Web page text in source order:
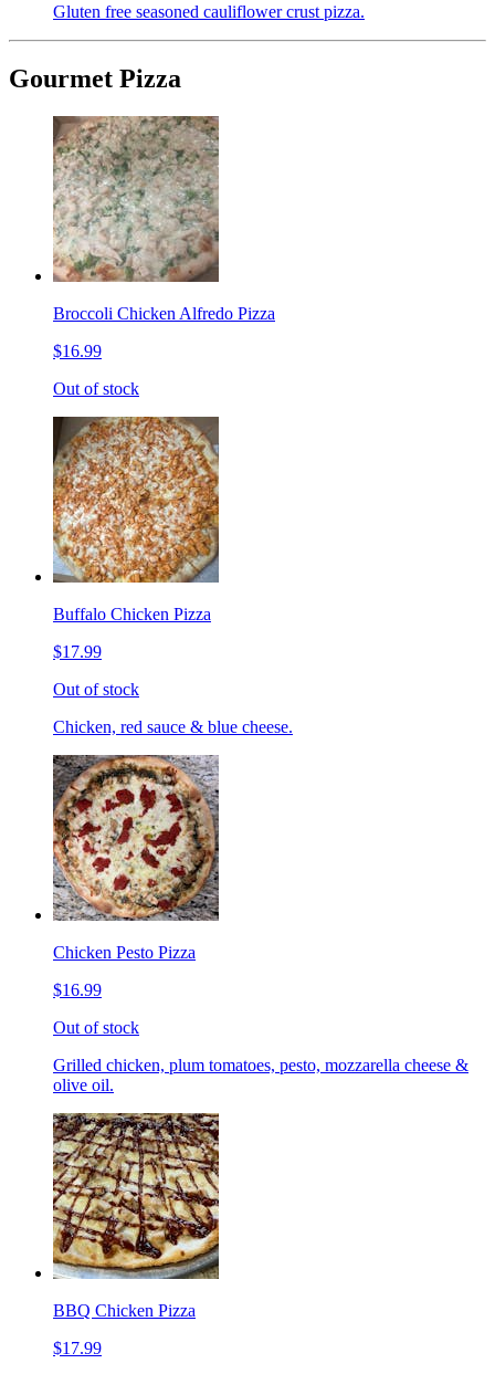
Gluten free seasoned cauliflower crust pizza.
Gourmet Pizza
Broccoli Chicken Alfredo Pizza
$16.99
Out of stock
Buffalo Chicken Pizza
$17.99
Out of stock
Chicken, red sauce & blue cheese.
Chicken Pesto Pizza
$16.99
Out of stock
Grilled chicken, plum tomatoes, pesto, mozzarella cheese &
olive oil.
BBQ Chicken Pizza
$17.99